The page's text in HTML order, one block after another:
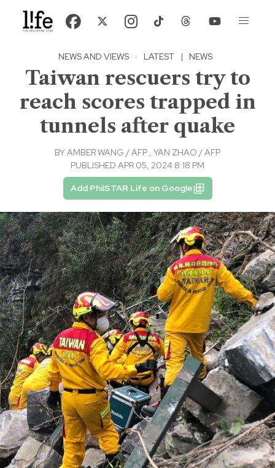
NEWS AND VIEWS · LATEST | NEWS
Taiwan rescuers try to
reach scores trapped in
tunnels after quake
BYAMBER WANG / AFP , YAN ZHAO / AFP
PUBLISHED APR 05, 2024 8:18 PM
Add PhilSTAR Life on Google